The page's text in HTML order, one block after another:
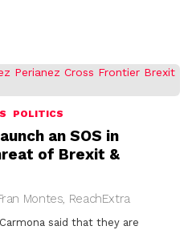
POLITICS
an SOS in
of Brexit &
Montes, ReachExtra
said that they are